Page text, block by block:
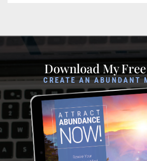
Download My
CREATE AN ABUNDANT